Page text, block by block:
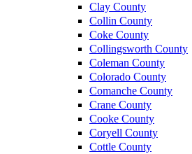
Clay County
Collin County
Coke County
Collingsworth County
Coleman County
Colorado County
Comanche County
Crane County
Cooke County
Coryell County
Cottle County